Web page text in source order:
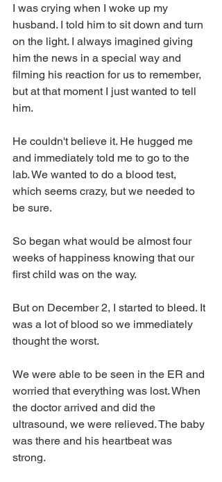
I was crying when I woke up my
husband. I told him to sit down and turn
on the light. I always imagined giving
him the news in a special way and
filming his reaction for us to remember,
but at that moment I just wanted to tell
him.
He couldn't believe it. He hugged me
and immediately told me to go to the
lab. We wanted to do a blood test,
which seems crazy, but we needed to
be sure.
So began what would be almost four
weeks of happiness knowing that our
first child was on the way.
But on December 2, I started to bleed. It
was a lot of blood so we immediately
thought the worst.
We were able to be seen in the ER and
worried that everything was lost. When
the doctor arrived and did the
ultrasound, we were relieved. The baby
was there and his heartbeat was
strong.